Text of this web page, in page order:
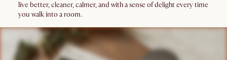
live better, cleaner, calmer, and with a sense of delight every time
you walk into a room.